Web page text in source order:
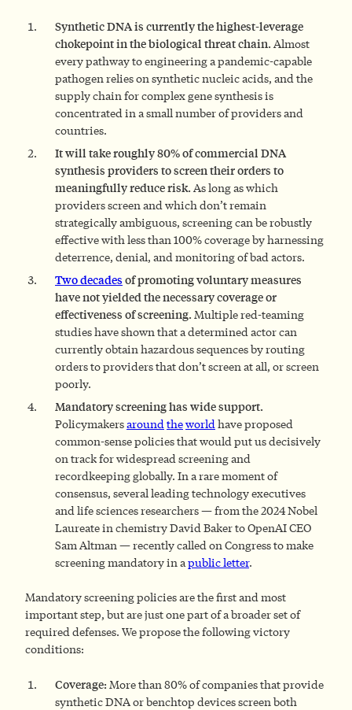
Synthetic DNA is currently the highest-leverage
chokepoint in the biological threat chain. Almost
every pathway to engineering a pandemic-capable
pathogen relies on synthetic nucleic acids, and the
supply chain for complex gene synthesis is
concentrated in a small number of providers and
countries.
It will take roughly 80% of commercial DNA
synthesis providers to screen their orders to
meaningfully reduce risk. As long as which
providers screen and which don’t remain
strategically ambiguous, screening can be robustly
effective with less than 100% coverage by harnessing
deterrence, denial, and monitoring of bad actors.
Two decades of promoting voluntary measures
have not yielded the necessary coverage or
effectiveness of screening. Multiple red-teaming
studies have shown that a determined actor can
currently obtain hazardous sequences by routing
orders to providers that don’t screen at all, or screen
poorly.
Mandatory screening has wide support.
Policymakersaroundtheworldhave proposed
common-sense policies that would put us decisively
on track for widespread screening and
recordkeeping globally. In a rare moment of
consensus, several leading technology executives
and life sciences researchers — from the 2024 Nobel
Laureate in chemistry David Baker to OpenAI CEO
Sam Altman — recently called on Congress to make
screening mandatory in apublic letter.
Mandatory screening policies are the first and most
important step, but are just one part of a broader set of
required defenses. We propose the following victory
conditions:
Coverage: More than 80% of companies that provide
synthetic DNA or benchtop devices screen both